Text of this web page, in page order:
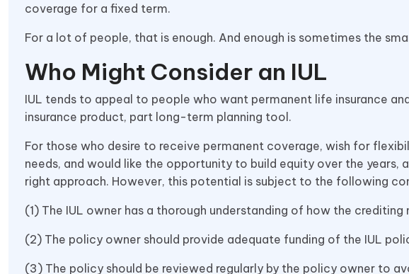
coverage for a fixed term.
For a lot of people, that is enough. And enough is sometimes the
Who Might Consider an IUL
IUL tends to appeal to people who want permanent life insurance
insurance product, part long-term planning tool.
For those who desire to receive permanent coverage, wish for
needs, and would like the opportunity to build equity over the years,
right approach. However, this potential is subject to the following
(1) The IUL owner has a thorough understanding of how the
(2) The policy owner should provide adequate funding of the IUL
(3) The policy should be reviewed regularly by the policy owner to